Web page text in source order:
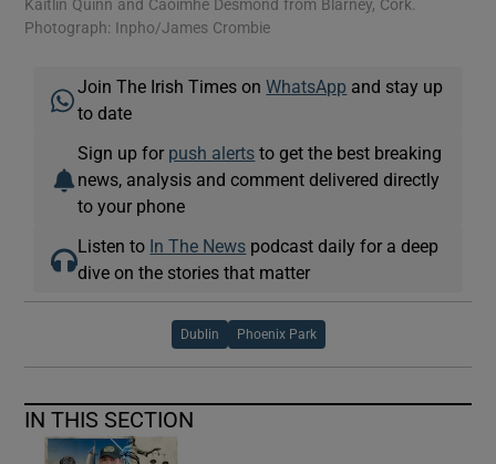
Kaitlin Quinn and Caoimhe Desmond from Blarney, Cork.
Photograph: Inpho/James Crombie
Join The Irish Times onWhatsApp and stay up
to date
Sign up for push alerts to get the best breaking
news, analysis and comment delivered directly
to your phone
Listen to In The News podcast daily for a deep
dive on the stories that matter
Dublin Phoenix Park
IN THIS SECTION